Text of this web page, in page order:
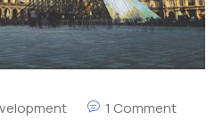
1 Comment